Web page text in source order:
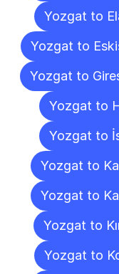
Yozgat to
Yozgat to
Yozgat to
Yozgat to
Yozgat to
Yozgat to
Yozgat to
Yozgat to
Yozgat to